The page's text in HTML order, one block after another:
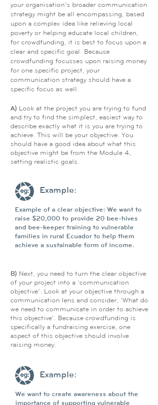
your organisation’s broader communication
strategy might be all encompassing, based
upon a complex idea like relieving local
poverty or helping educate local children,
for crowdfunding, it is best to focus upon a
clear and specific goal. Because
crowdfunding focusses upon raising money
for one specific project, your
communication strategy should have a
specific focus as well.
A) Look at the project you are trying to fund
and try to find the simplest, easiest way to
describe exactly what it is you are trying to
achieve. This will be your objective. You
should have a good idea about what this
objective might be from the Module 4,
setting realistic goals.
Example:
Example of a clear objective: We want to
raise $20,000 to provide 20 bee-hives
and bee-keeper training to vulnerable
families in rural Ecuador to help them
achieve a sustainable form of income.
B) Next, you need to turn the clear objective
of your project into a ‘communication
objective’. Look at your objective through a
communication lens and consider, ‘What do
we need to communicate in order to achieve
this objective’. Because crowdfunding is
specifically a fundraising exercise, one
aspect of this objective should involve
raising money.
Example:
We want to create awareness about the
importance of supporting vulnerable